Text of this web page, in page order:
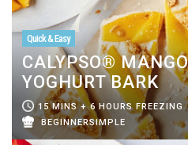
Quick & Easy
CALYPSO®
YOGHURT BARK
15 MINS + 6 HOURS FREEZING
BEGINNERSIMPLE